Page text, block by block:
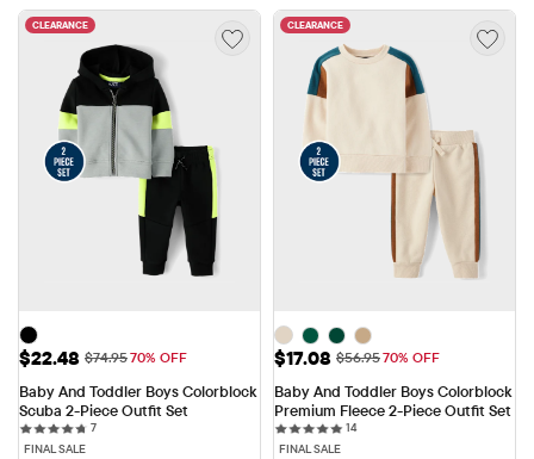
CLEARANCE
Sale Price: $22.48
$22.48 Original Price: $74.95
$74.9570% OFF
Baby And Toddler Boys Colorblock
Scuba 2-Piece Outfit Set
77 reviews
FINAL SALE
CLEARANCE
Sale Price: $17.08
$17.08 Original Price: $56.95
$56.9570% OFF
Baby And Toddler Boys Colorblock
Premium Fleece 2-Piece Outfit Set
1414 reviews
FINAL SALE